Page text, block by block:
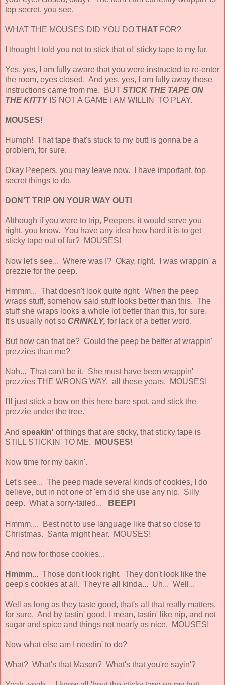
top secret, you see.
WHAT THE MOUSES DID YOU DO THAT FOR?
I thought I told you not to stick that ol' sticky tape to my fur.
Yes, yes, I am fully aware that you were instructed to re-enter
the room, eyes closed. And yes, yes, I am fully away those
instructions came from me. BUT STICK THE TAPE ON
THE KITTYIS NOT A GAME I AM WILLIN' TO PLAY.
MOUSES!
Humph! That tape that's stuck to my butt is gonna be a
problem, for sure.
Okay Peepers, you may leave now. I have important, top
secret things to do.
DON'T TRIP ON YOUR WAY OUT!
Although if you were to trip, Peepers, it would serve you
right, you know. You have any idea how hard it is to get
sticky tape out of fur? MOUSES!
Now let's see... Where was I? Okay, right. I was wrappin' a
prezzie for the peep.
Hmmm... That doesn't look quite right. When the peep
wraps stuff, somehow said stuff looks better than this. The
stuff she wraps looks a whole lot better than this, for sure.
It's usually not so CRINKLY, for lack of a better word.
But how can that be? Could the peep be better at wrappin'
prezzies than me?
Nah... That can't be it. She must have been wrappin'
prezzies THE WRONG WAY, all these years. MOUSES!
I'll just stick a bow on this here bare spot, and stick the
prezzie under the tree.
And speakin' of things that are sticky, that sticky tape is
STILL STICKIN' TO ME.
MOUSES!
Now time for my bakin'.
Let's see... The peep made several kinds of cookies, I do
believe, but in not one of 'em did she use any nip. Silly
peep. What a sorry-tailed... BEEP!
Hmmm.... Best not to use language like that so close to
Christmas. Santa might hear. MOUSES!
And now for those cookies...
Hmmm... Those don't look right. They don't look like the
peep's cookies at all. They're all kinda... Uh... Well...
Well as long as they taste good, that's all that really matters,
for sure. And by tastin' good, I mean, tastin' like nip, and not
sugar and spice and things not nearly as nice. MOUSES!
Now what else am I needin' to do?
What? What's that Mason? What's that you're sayin'?